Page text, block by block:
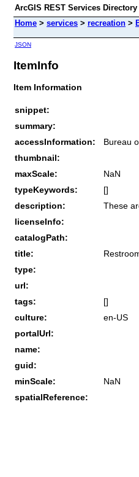
ArcGIS REST Services Directory
Home > services > recreation >
JSON
ItemInfo
Item Information
snippet:
summary:
accessInformation:
Bureau
thumbnail:
maxScale:
NaN
typeKeywords:
[]
description:
These
licenseInfo:
catalogPath:
title:
type:
url:
tags:
[]
culture:
en-US
portalUrl:
name:
guid:
minScale:
NaN
spatialReference: